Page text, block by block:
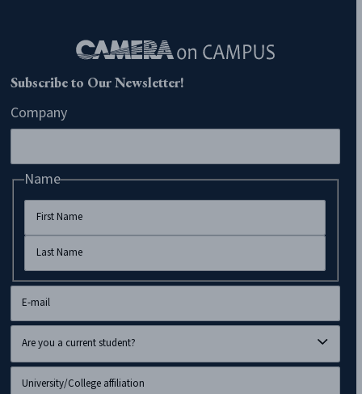
Subscribe to Our Newsletter!
Company
Name